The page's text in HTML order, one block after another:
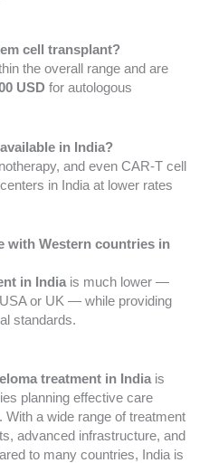
cell transplant?
the overall range and are
USD for autologous
in India?
and even CAR-T cell
in India at lower rates
with Western countries in
in India is much lower —
or UK — while providing
standards.
treatment in Indiais
planning effective care
With a wide range of treatment
advanced infrastructure, and
to many countries, India is